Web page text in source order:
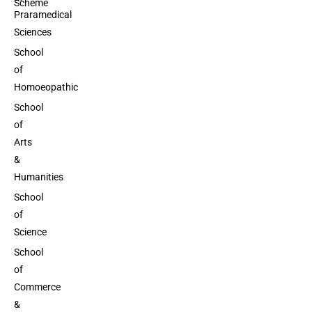
Scheme
Praramedical
Sciences
School
of
Homoeopathic
School
of
Arts
&
Humanities
School
of
Science
School
of
Commerce
&